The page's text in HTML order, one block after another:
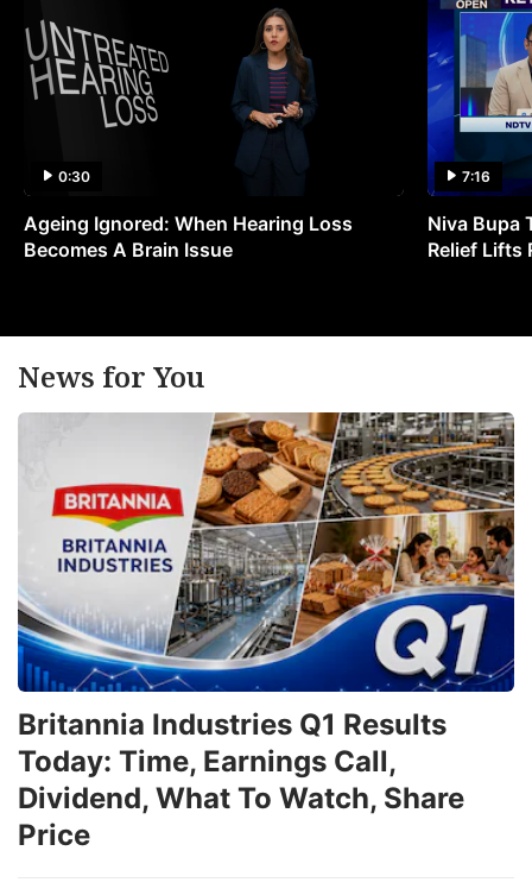
0:30
Ageing Ignored: When Hearing Loss
Becomes A Brain Issue
7:16
Niva Bupa
Relief Lifts
News for You
Britannia Industries Q1 Results
Today: Time, Earnings Call,
Dividend, What To Watch, Share
Price